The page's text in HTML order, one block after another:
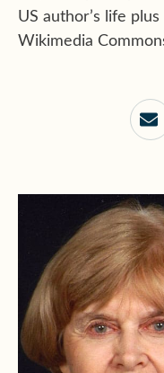
US author’s life
Wikimedia